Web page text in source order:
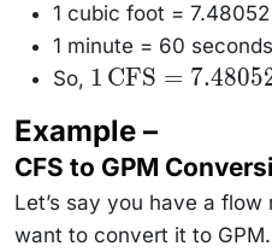
1 cubic foot =
1 minute = 60 seconds
So, 1 \,
\text{CFS}
\times 60 =
448.831 \,
\text{GPM}
1 CFS =
Example –
CFS to GPM
Let’s say you have a flow
want to convert it to GPM.